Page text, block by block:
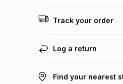
Track your order
Log a return
Find your nearest